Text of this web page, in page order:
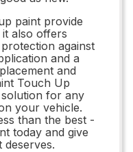
paint provide
also offers
against
and a
and
Touch Up
for any
your vehicle.
than the best -
today and give